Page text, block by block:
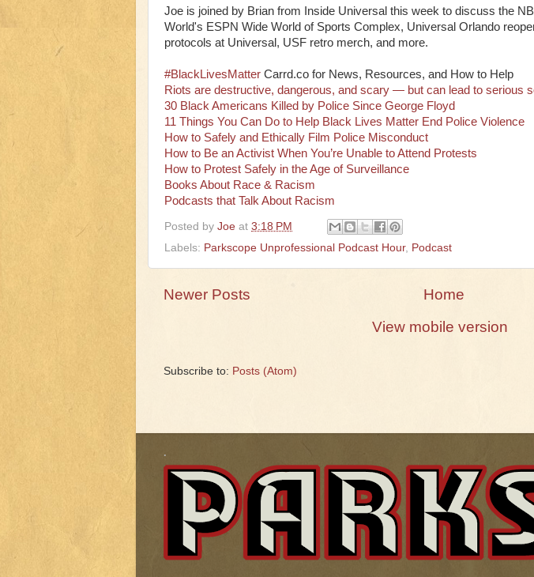
Joe is joined by Brian from Inside Universal this week to discuss the
World's ESPN Wide World of Sports Complex, Universal Orlando
protocols at Universal, USF retro merch, and more.
#BlackLivesMatter Carrd.co for News, Resources, and How to Help
Riots are destructive, dangerous, and scary — but can lead to serious
30 Black Americans Killed by Police Since George Floyd
11 Things You Can Do to Help Black Lives Matter End Police Violence
How to Safely and Ethically Film Police Misconduct
How to Be an Activist When You’re Unable to Attend Protests
How to Protest Safely in the Age of Surveillance
Books About Race & Racism
Podcasts that Talk About Racism
Posted by Joe at 3:18 PM
Labels: Parkscope Unprofessional Podcast Hour, Podcast
Newer Posts
Home
View mobile version
Subscribe to: Posts (Atom)
.